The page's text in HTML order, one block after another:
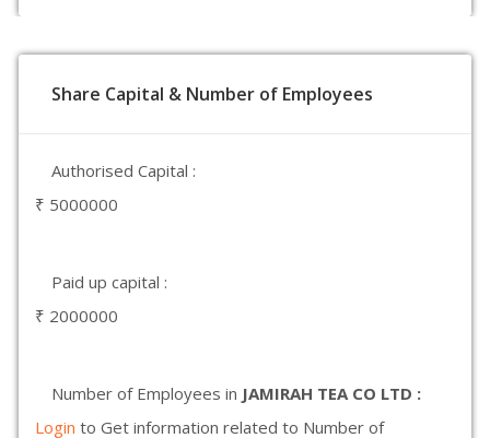
Share Capital & Number of Employees
Authorised Capital :
₹ 5000000
Paid up capital :
₹ 2000000
Number of Employees in JAMIRAH TEA CO LTD :
Login to Get information related to Number of